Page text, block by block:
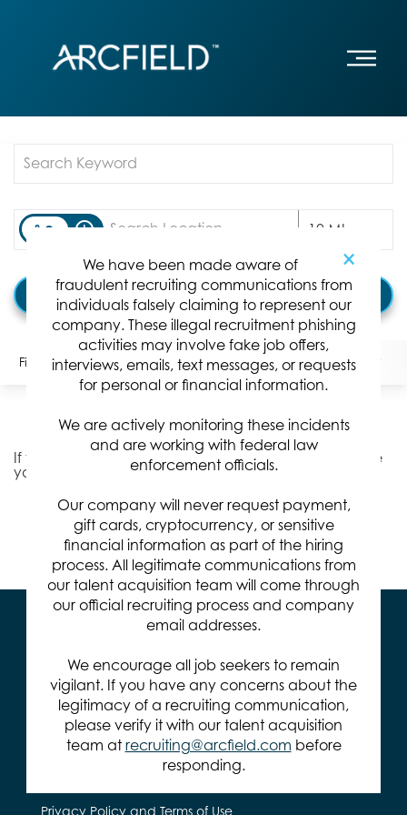
×
We have been made aware of
fraudulent recruiting communications from
individuals falsely claiming to represent our
company. These illegal recruitment phishing
activities may involve fake job offers,
interviews, emails, text messages, or requests
for personal or financial information.
We are actively monitoring these incidents
and are working with federal law
enforcement officials.
Our company will never request payment,
gift cards, cryptocurrency, or sensitive
financial information as part of the hiring
process. All legitimate communications from
our talent acquisition team will come through
our official recruiting process and company
email addresses.
We encourage all job seekers to remain
vigilant. If you have any concerns about the
legitimacy of a recruiting communication,
please verify it with our talent acquisition
team at recruiting@arcfield.com before
responding.
access_time 10 MI
Find Jobs
Filters Locations Categories Position Type:
If you don't find the right job for you, we'd like to invite
you to
Join Our Talent Community.
Items per page 10 0 of 0
571.401.2100
14295 Park Meadow Dr.
Chantilly, VA 20151
Privacy Policy and Terms of Use